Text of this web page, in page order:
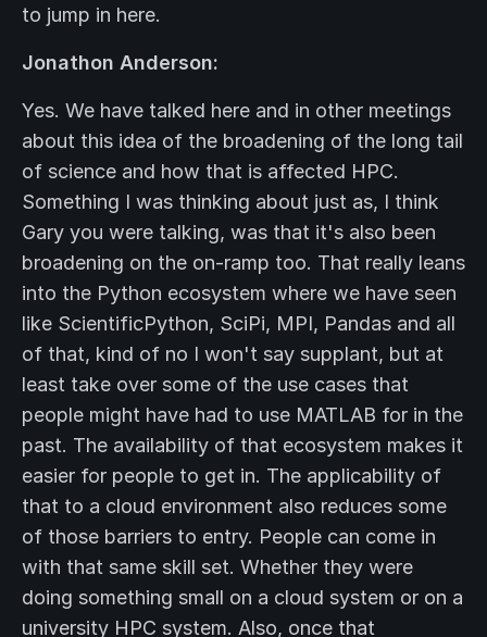
to jump in here.
Jonathon Anderson:
Yes. We have talked here and in other meetings
about this idea of the broadening of the long tail
of science and how that is affected HPC.
Something I was thinking about just as, I think
Gary you were talking, was that it's also been
broadening on the on-ramp too. That really leans
into the Python ecosystem where we have seen
like ScientificPython, SciPi, MPI, Pandas and all
of that, kind of no I won't say supplant, but at
least take over some of the use cases that
people might have had to use MATLAB for in the
past. The availability of that ecosystem makes it
easier for people to get in. The applicability of
that to a cloud environment also reduces some
of those barriers to entry. People can come in
with that same skill set. Whether they were
doing something small on a cloud system or on a
university HPC system. Also, once that